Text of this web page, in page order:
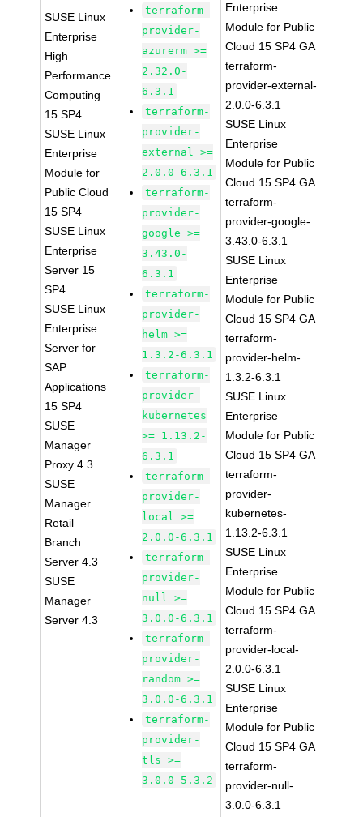
SUSE Linux
Enterprise
High
Performance
Computing
15 SP4
SUSE Linux
Enterprise
Module for
Public Cloud
15 SP4
SUSE Linux
Enterprise
Server 15
SP4
SUSE Linux
Enterprise
Server for
SAP
Applications
15 SP4
SUSE
Manager
Proxy 4.3
SUSE
Manager
Retail
Branch
Server 4.3
SUSE
Manager
Server 4.3
terraform-
provider-
azurerm >=
2.32.0-
6.3.1
terraform-
provider-
external >=
2.0.0-6.3.1
terraform-
provider-
google >=
3.43.0-
6.3.1
terraform-
provider-
helm >=
1.3.2-6.3.1
terraform-
provider-
kubernetes
>= 1.13.2-
6.3.1
terraform-
provider-
local >=
2.0.0-6.3.1
terraform-
provider-
null >=
3.0.0-6.3.1
terraform-
provider-
random >=
3.0.0-6.3.1
terraform-
provider-
tls >=
3.0.0-5.3.2
Enterprise
Module for Public
Cloud 15 SP4 GA
terraform-
provider-external-
2.0.0-6.3.1
SUSE Linux
Enterprise
Module for Public
Cloud 15 SP4 GA
terraform-
provider-google-
3.43.0-6.3.1
SUSE Linux
Enterprise
Module for Public
Cloud 15 SP4 GA
terraform-
provider-helm-
1.3.2-6.3.1
SUSE Linux
Enterprise
Module for Public
Cloud 15 SP4 GA
terraform-
provider-
kubernetes-
1.13.2-6.3.1
SUSE Linux
Enterprise
Module for Public
Cloud 15 SP4 GA
terraform-
provider-local-
2.0.0-6.3.1
SUSE Linux
Enterprise
Module for Public
Cloud 15 SP4 GA
terraform-
provider-null-
3.0.0-6.3.1